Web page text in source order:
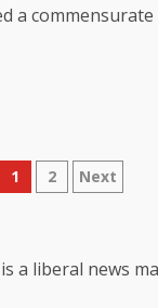
a
Posts
1 2 Next
a liberal news